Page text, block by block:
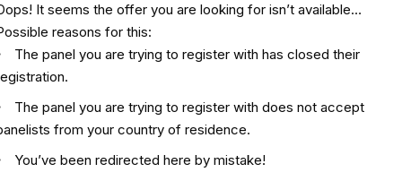
It seems the offer you are looking for isn’t available…
reasons for this:
The panel you are trying to register with has closed their
The panel you are trying to register with does not accept
from your country of residence.
You’ve been redirected here by mistake!